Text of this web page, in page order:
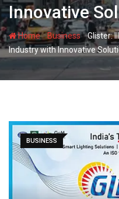
Innovative
Home-Business-Glister:
Industry with Innovative
BUSINESS